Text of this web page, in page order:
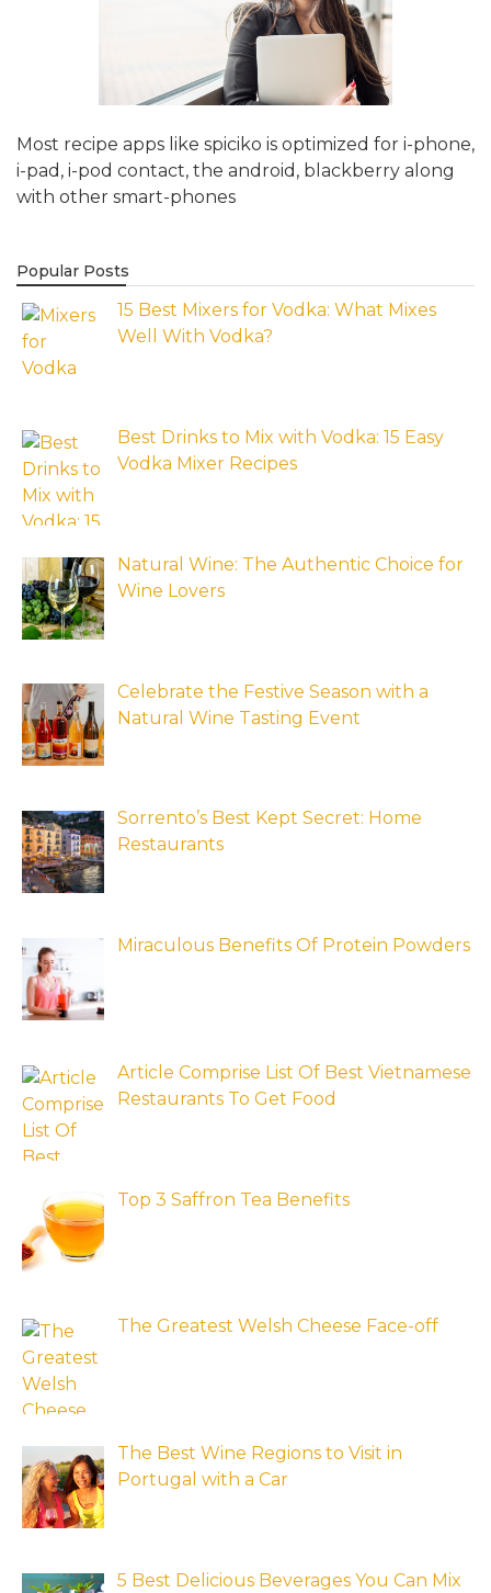
Most recipe apps like spiciko is optimized for i-phone,
i-pad, i-pod contact, the android, blackberry along
with other smart-phones
Popular Posts
15 Best Mixers for Vodka: What Mixes
Well With Vodka?
Best Drinks to Mix with Vodka: 15 Easy
Vodka Mixer Recipes
Natural Wine: The Authentic Choice for
Wine Lovers
Celebrate the Festive Season with a
Natural Wine Tasting Event
Sorrento’s Best Kept Secret: Home
Restaurants
Miraculous Benefits Of Protein Powders
Article Comprise List Of Best Vietnamese
Restaurants To Get Food
Top 3 Saffron Tea Benefits
The Greatest Welsh Cheese Face-off
The Best Wine Regions to Visit in
Portugal with a Car
5 Best Delicious Beverages You Can Mix